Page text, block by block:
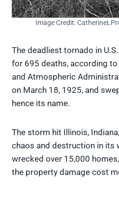
Image Credit:
The deadliest tornado in
for 695 deaths, according
and Atmospheric
on March 18, 1925, and
hence its name.
The storm hit Illinois,
chaos and destruction in its
wrecked over 15,000
the property damage cost